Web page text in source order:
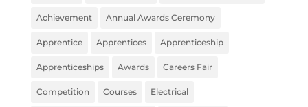
Achievement Annual Awards Ceremony
Apprentice Apprentices Apprenticeship
Apprenticeships Awards Careers Fair
Competition Courses Electrical